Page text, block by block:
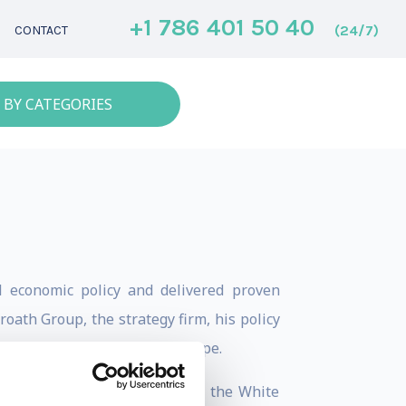
CONTACT +1 786 401 50 40 (24/7)
CATEGORIES
policy and delivered proven
Group, the strategy firm, his policy
investment landscape.
economic issues from the White